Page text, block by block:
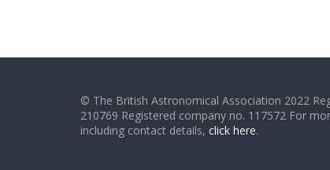
© The British Astronomical Association 2022
210769 Registered company no. 117572 For
including contact details, click here.